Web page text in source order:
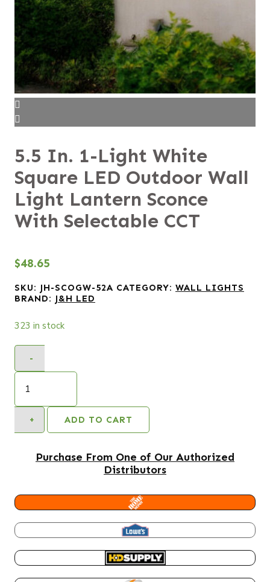
5.5 In. 1-Light White
Square LED Outdoor Wall
Light Lantern Sconce
With Selectable CCT
$48.65
SKU: JH-SCOGW-52A CATEGORY: WALL LIGHTS
BRAND: J&H LED
323 in stock
-
5.5
1-
Light
White
Outdoor
Lantern
with
Selectable
CCT
quantity
+ ADD TO CART
Purchase From One of Our Authorized
Distributors